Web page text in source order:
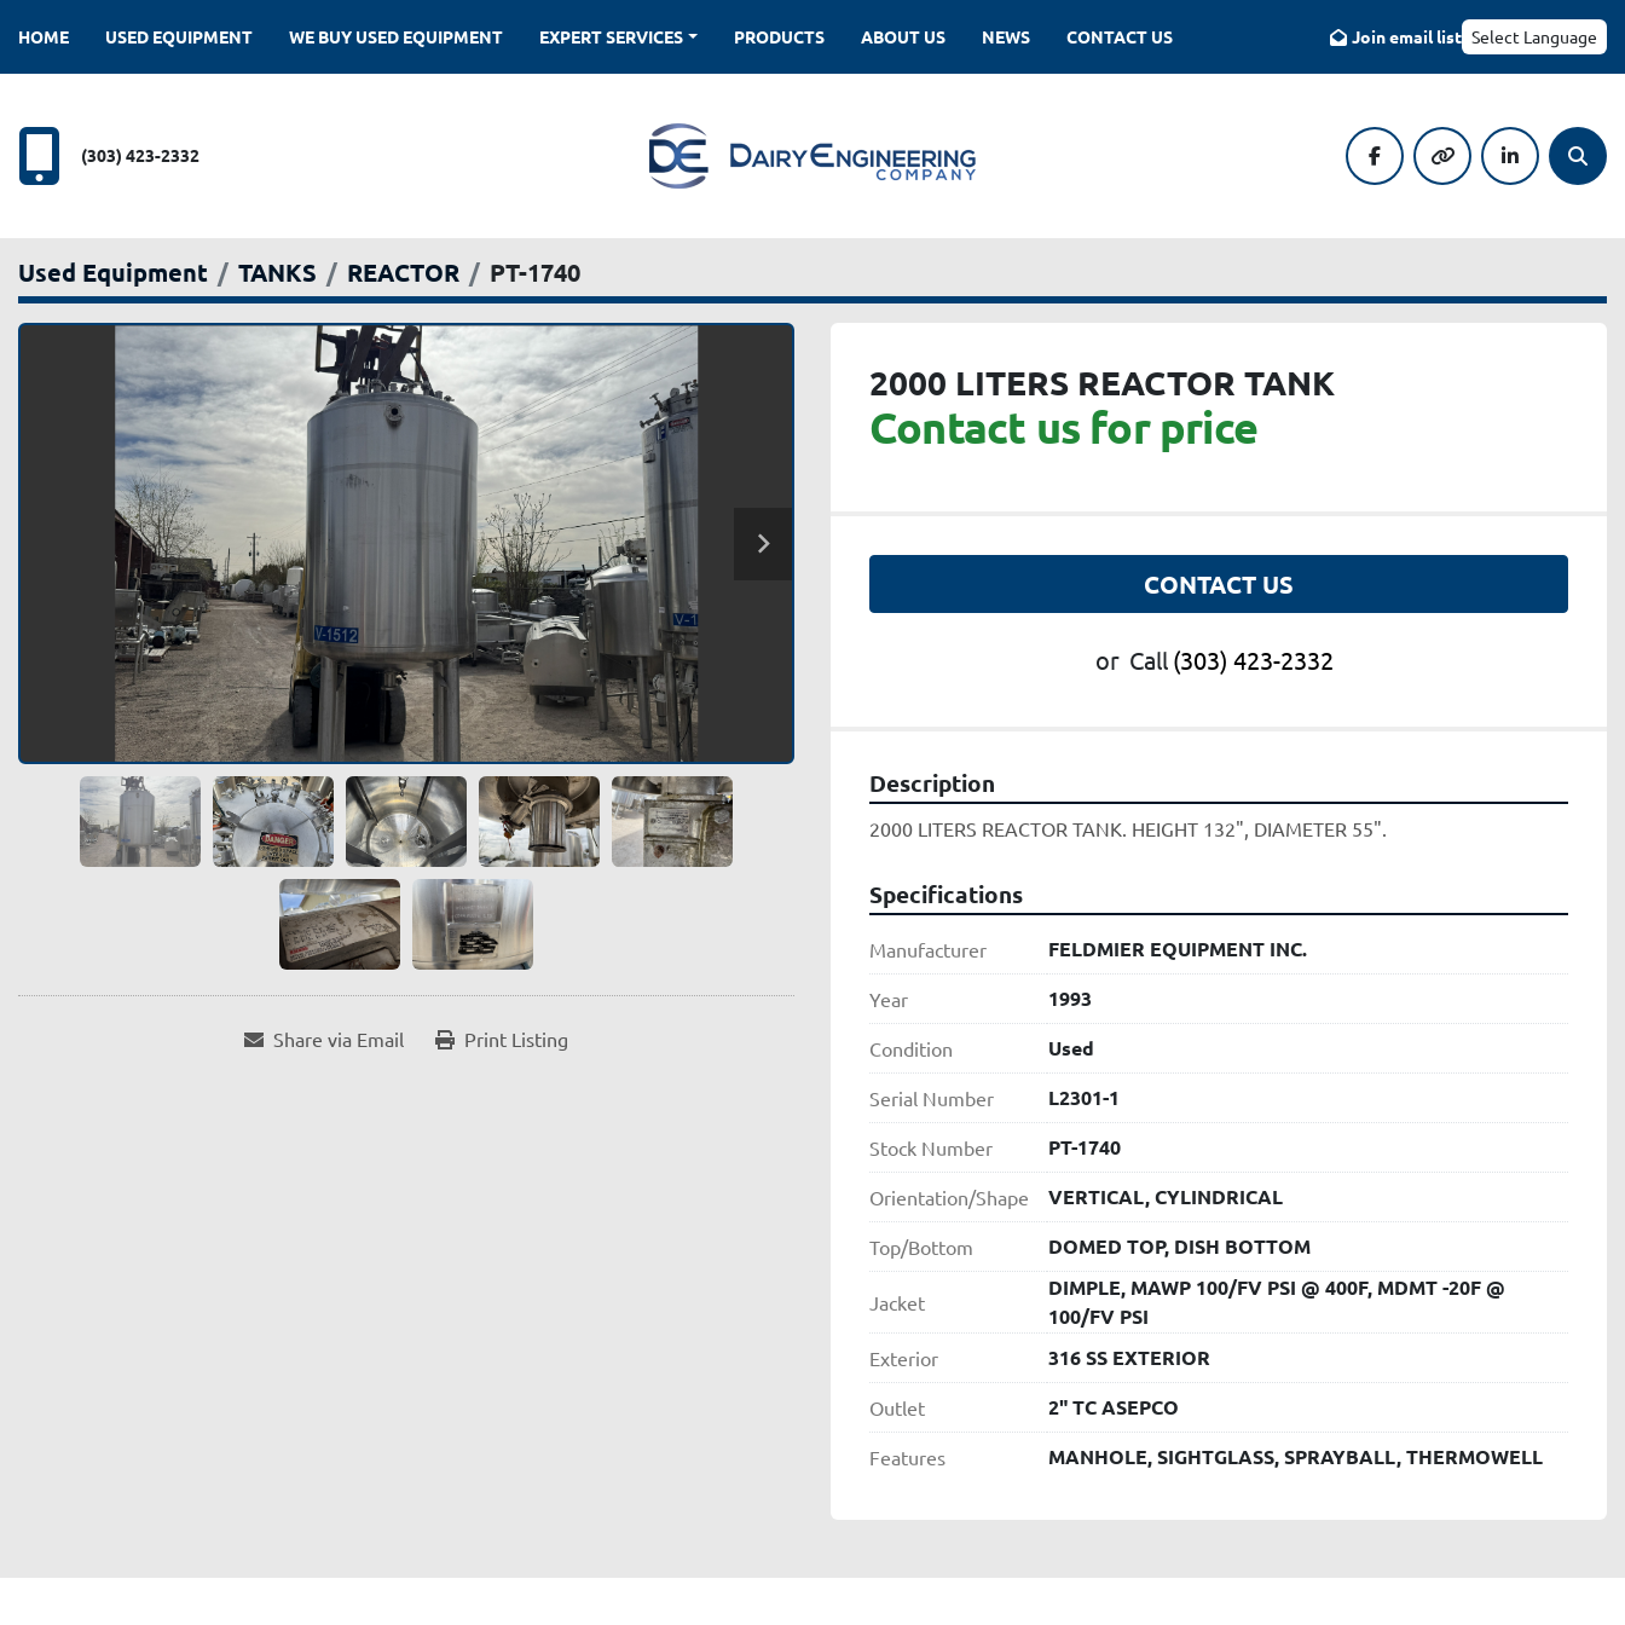
HOME NEWS
USED EQUIPMENT PRODUCTS
EXPERT SERVICES
WE BUY USED EQUIPMENT ABOUT US CONTACT US Join email list Select Language
(303) 423-2332
facebookother linkedin
Used Equipment TANKS REACTOR PT-1740
Share via Email Print Listing
2000 LITERS REACTOR TANK
Contact us for price
CONTACT US
or Call (303) 423-2332
Description
2000 LITERS REACTOR TANK. HEIGHT 132", DIAMETER 55".
Specifications
Manufacturer FELDMIER EQUIPMENT INC.
Year 1993
Condition Used
Serial Number L2301-1
Stock Number PT-1740
Orientation/Shape VERTICAL, CYLINDRICAL
Top/Bottom DOMED TOP, DISH BOTTOM
Jacket
DIMPLE, MAWP 100/FV PSI @ 400F, MDMT -20F @
100/FV PSI
Exterior 316 SS EXTERIOR
Outlet 2" TC ASEPCO
Features MANHOLE, SIGHTGLASS, SPRAYBALL, THERMOWELL